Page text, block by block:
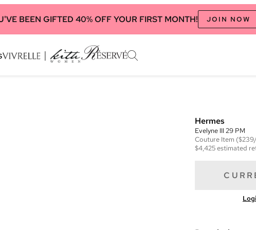
BEEN GIFTED 40% OFF YOUR FIRST MONTH! JOIN NOW
Hermes
Evelyne III 29 PM
Couture Item
$4,425estimated